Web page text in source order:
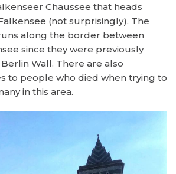
Chaussee that heads
(not surprisingly). The
along the border between
since they were previously
Wall. There are also
to people who died when trying to
in this area.